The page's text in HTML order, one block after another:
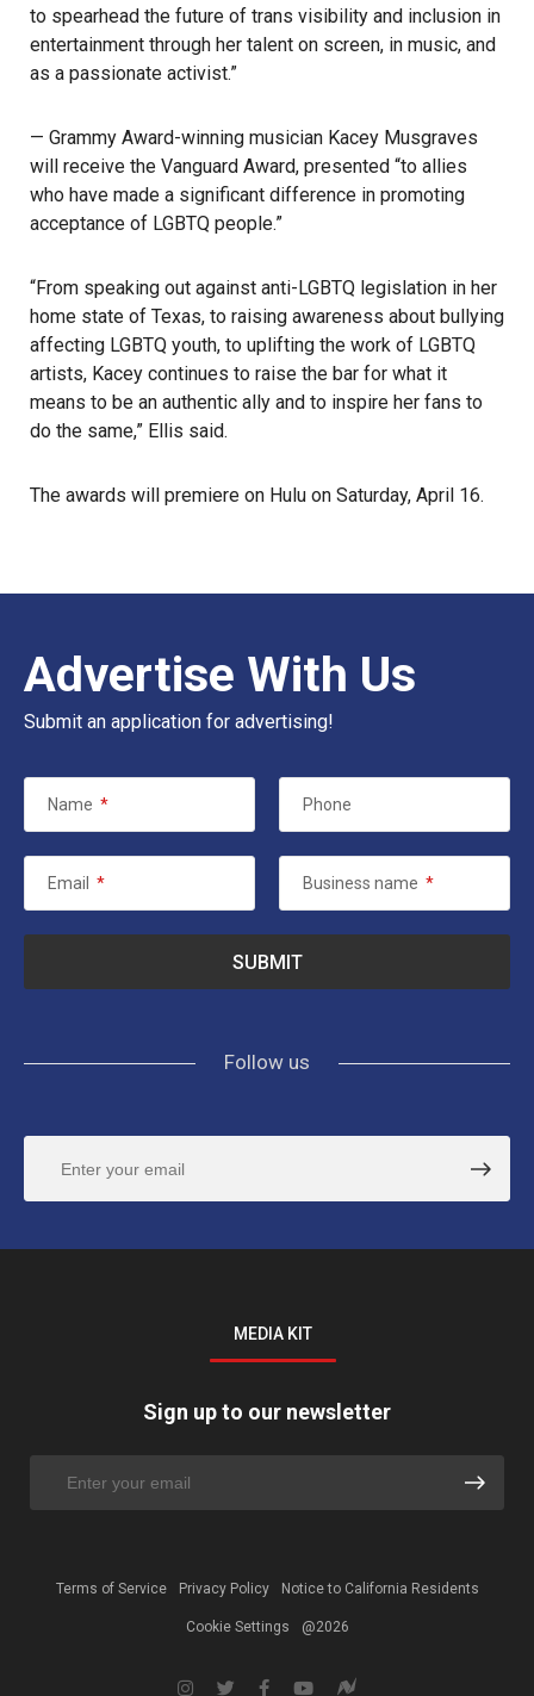
to spearhead the future of trans visibility and inclusion in
entertainment through her talent on screen, in music, and
as a passionate activist.”
— Grammy Award-winning musician Kacey Musgraves
will receive the Vanguard Award, presented “to allies
who have made a significant difference in promoting
acceptance of LGBTQ people.”
“From speaking out against anti-LGBTQ legislation in her
home state of Texas, to raising awareness about bullying
affecting LGBTQ youth, to uplifting the work of LGBTQ
artists, Kacey continues to raise the bar for what it
means to be an authentic ally and to inspire her fans to
do the same,” Ellis said.
The awards will premiere on Hulu on Saturday, April 16.
Advertise With Us
Submit an application for advertising!
Name * Phone
Email * Business name *
Follow us
MEDIA KIT
Sign up to our newsletter
Terms of Service Privacy Policy Notice to California Residents
Cookie Settings @2026